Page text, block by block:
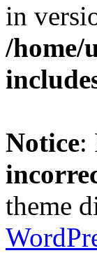
in
/home/
Notice:
theme